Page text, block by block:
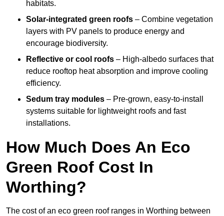
habitats.
Solar-integrated green roofs – Combine vegetation
layers with PV panels to produce energy and
encourage biodiversity.
Reflective or cool roofs – High-albedo surfaces that
reduce rooftop heat absorption and improve cooling
efficiency.
Sedum tray modules – Pre-grown, easy-to-install
systems suitable for lightweight roofs and fast
installations.
How Much Does An Eco
Green Roof Cost In
Worthing?
The cost of an eco green roof ranges in Worthing between